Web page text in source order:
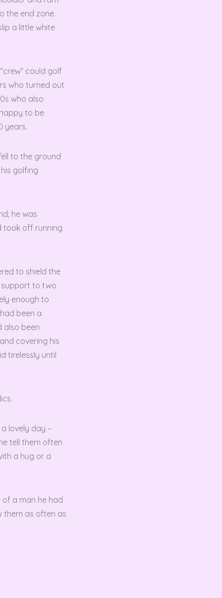
the end zone.
a little white
could golf
who turned out
who also
to be
years.
to the ground
golfing
he was
took off running
to shield the
support to two
enough to
been a
also been
covering his
tirelessly until
lovely day –
tell them often
a hug or a
a man he had
them as often as